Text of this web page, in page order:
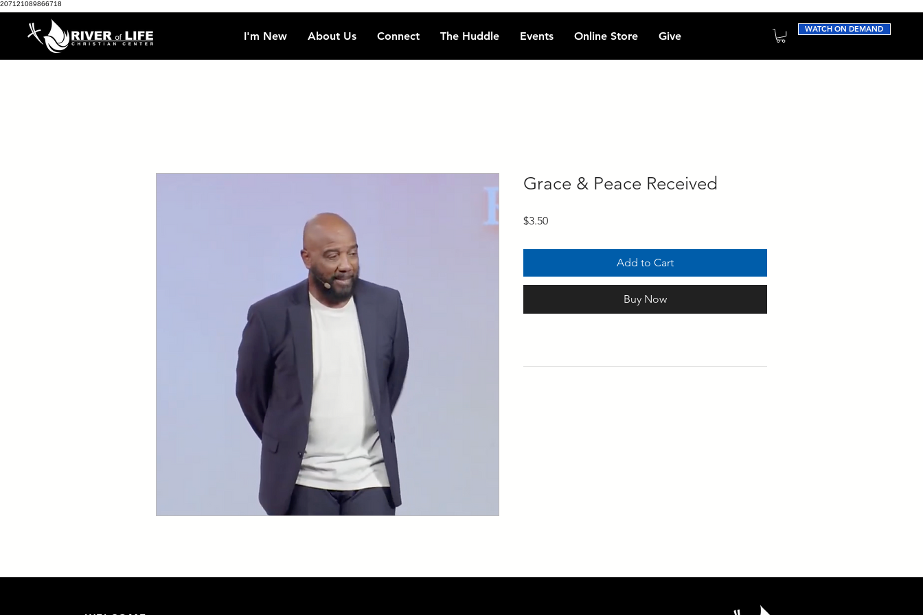
207121089866718
I'm New About Us Connect The Huddle Events Online Store Give
WATCH ON DEMAND
Grace & Peace Received
$3.50Price
Add to Cart
Buy Now